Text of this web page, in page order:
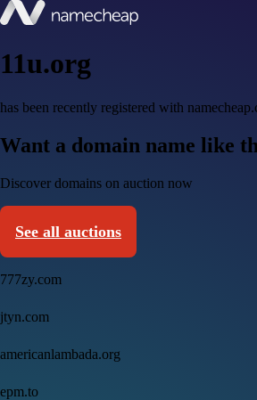
11u.org
has been recently registered with
Want a domain name like
Discover domains on auction now
See all auctions
777zy.com
jtyn.com
americanlambada.org
epm.to